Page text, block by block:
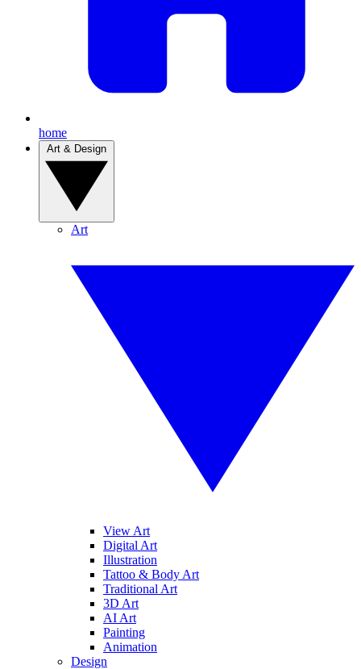
home
Art
View Art
Digital Art
Illustration
Tattoo & Body Art
Traditional Art
3D Art
AI Art
Painting
Animation
Design